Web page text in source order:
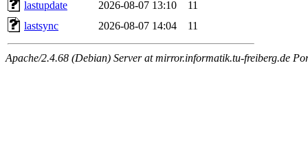
lastupdate
2026-08-07 13:10
11
lastsync
2026-08-07 14:04 11
Apache/2.4.68 (Debian) Server at mirror.informatik.tu-freiberg.de